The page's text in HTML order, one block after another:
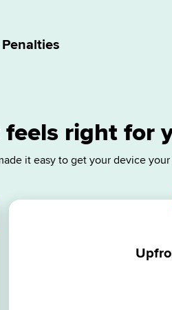
right for
it easy to get your device your